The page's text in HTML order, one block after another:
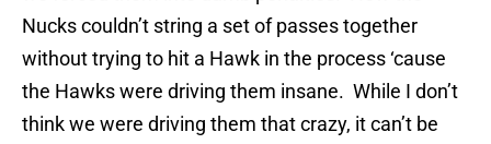
Nucks couldn’t string a set of passes together
without trying to hit a Hawk in the process ‘cause
the Hawks were driving them insane. While I don’t
think we were driving them that crazy, it can’t be